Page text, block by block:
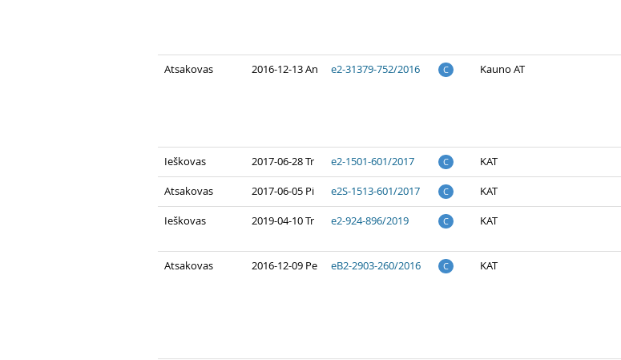
Atsakovas 2016-12-13 An e2-31379-752/2016 C Kauno AT
Ieškovas 2017-06-28 Tr e2-1501-601/2017 C KAT
Atsakovas 2017-06-05 Pi e2S-1513-601/2017 C KAT
Ieškovas 2019-04-10 Tr e2-924-896/2019 C KAT
Atsakovas 2016-12-09 Pe eB2-2903-260/2016 C KAT